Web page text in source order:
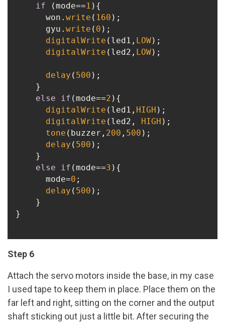
if (mode==1 ){
      won.
write ( 160 );
      gyu.
write ( 0 );
digitalWrite (led1, LOW);
digitalWrite (led2, LOW);
delay ( 500 );
    }
else
if (mode==2 ){
digitalWrite (led1, HIGH );
digitalWrite (led2, HIGH );
tone (buzzer, 200 , 500 );
delay ( 500 );
    }
else
if (mode==3 ){
      mode=
0 ;
delay ( 500 );
    }
}
Step 6
Attach the servo motors inside the base, in my case
I used tape to keep them in place. Place them on the
far left and right, sitting on the corner and the output
shaft sticking out just a little bit. After securing the